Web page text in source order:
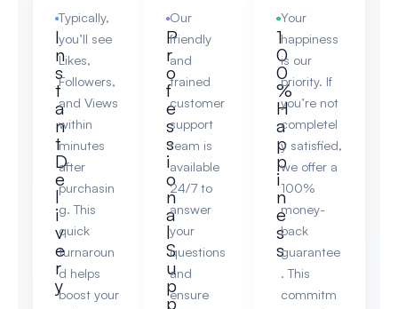
I
n
s
t
a
n
t
D
e
l
i
v
e
r
y
Typically,
you’ll see
Likes,
Followers,
and Views
within
minutes
after
purchasin
g. This
quick
turnaroun
d helps
boost your
P
r
o
f
e
s
s
i
o
n
a
l
S
u
p
p
Our
friendly
and
trained
customer
support
team is
available
24/7 to
answer
your
questions
and
ensure
1
0
0
%
H
a
p
p
i
n
e
s
s
Your
happiness
is our
priority. If
you’re not
completel
y satisfied,
we offer a
100%
money-
back
guarantee
. This
commitm